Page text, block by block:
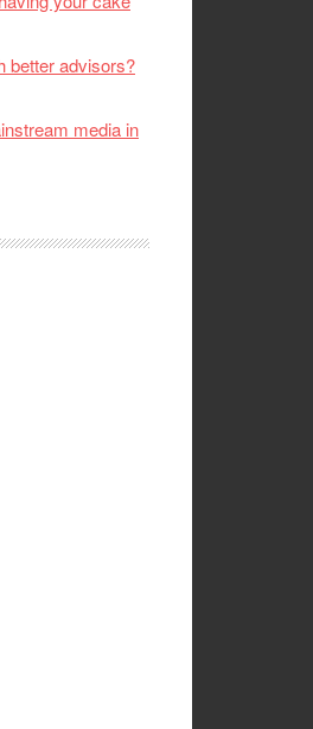
better advisors?
media in